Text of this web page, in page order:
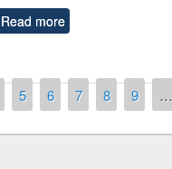
Read more
5 6 7 8 9 …